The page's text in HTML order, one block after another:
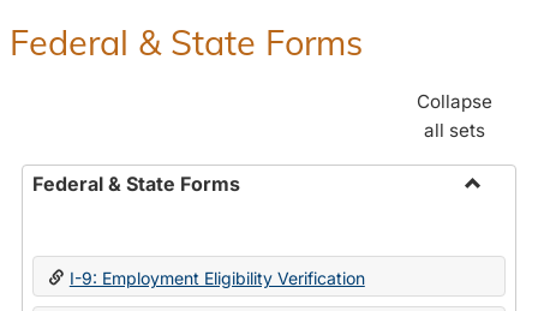
Federal & State Forms
Collapse
all sets
Federal & State Forms
State
I-9: Employment Eligibility Verification